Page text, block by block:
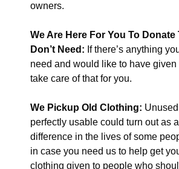
owners.
We Are Here For You To
Don’t Need: If there’s anything
need and would like to have given
take care of that for you.
We Pickup Old Clothing:
perfectly usable could turn out as
difference in the lives of some
in case you need us to help get
clothing given to people who